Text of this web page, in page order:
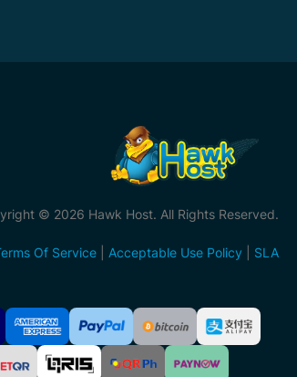
© 2026 Hawk Host. All Rights Reserved.
Of Service Acceptable Use Policy SLA